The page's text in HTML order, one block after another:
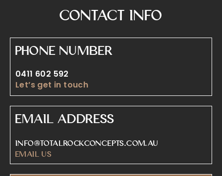
Contact Info
Phone Number
0411 602 592
Let’s get in touch
Email Address
info@totalrockconcepts.com.au
Email Us